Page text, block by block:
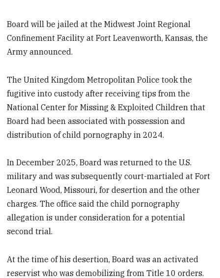
Board will be jailed at the Midwest Joint Regional
Confinement Facility at Fort Leavenworth, Kansas, the
Army announced.
The United Kingdom Metropolitan Police took the
fugitive into custody after receiving tips from the
National Center for Missing & Exploited Children that
Board had been associated with possession and
distribution of child pornography in 2024.
In December 2025, Board was returned to the U.S.
military and was subsequently court-martialed at Fort
Leonard Wood, Missouri, for desertion and the other
charges. The office said the child pornography
allegation is under consideration for a potential
second trial.
At the time of his desertion, Board was an activated
reservist who was demobilizing from Title 10 orders.